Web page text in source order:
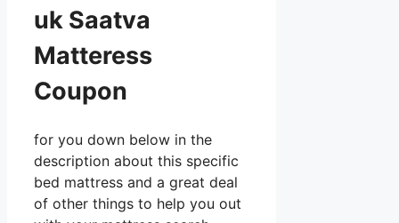
uk Saatva
Matteress
Coupon
for you down below in the
description about this specific
bed mattress and a great deal
of other things to help you out